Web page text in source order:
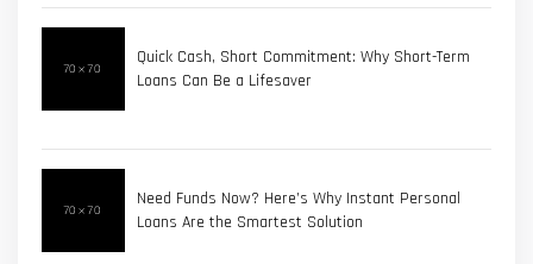
Quick Cash, Short Commitment: Why Short-Term
Loans Can Be a Lifesaver
Need Funds Now? Here’s Why Instant Personal
Loans Are the Smartest Solution